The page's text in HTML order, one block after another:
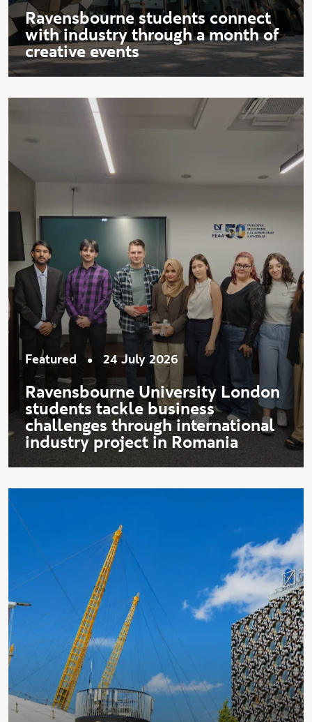
Ravensbourne students connect
with industry through a month of
creative events
Featured • 24 July 2026
Ravensbourne University London
students tackle business
challenges through international
industry project in Romania